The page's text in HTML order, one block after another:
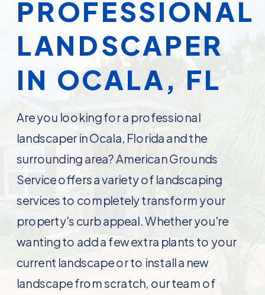
Are you looking for a professional
landscaper in Ocala, Florida and the
surrounding area? American Grounds
Service offers a variety of landscaping
services to completely transform your
property's curb appeal. Whether you're
wanting to add a few extra plants to your
current landscape or to install a new
landscape from scratch, our team of
PROFESSIONAL
LANDSCAPER
IN OCALA, FL